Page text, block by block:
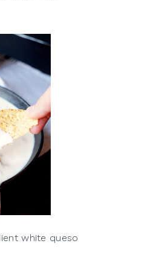
white queso